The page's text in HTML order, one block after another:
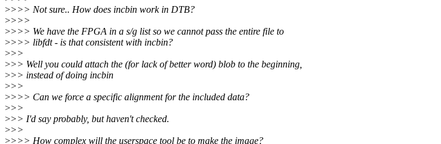
>>>> Not sure.. How does incbin work in DTB?
>>>>
>>>> We have the FPGA in a s/g list so we cannot pass the entire file to
>>>> libfdt - is that consistent with incbin?
>>>
>>> Well you could attach the (for lack of better word) blob to the beginning,
>>> instead of doing incbin
>>>
>>>> Can we force a specific alignment for the included data?
>>>
>>> I'd say probably, but haven't checked.
>>>
>>>> How complex will the userspace tool be to make the image?